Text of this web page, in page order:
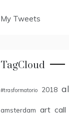
My Tweets
TagCloud
#trasformatorio 2018
amsterdam art call